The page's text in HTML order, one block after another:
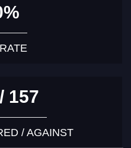
157
/ AGAINST